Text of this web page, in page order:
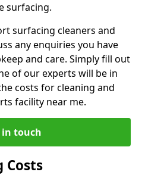
surfacing.
surfacing cleaners and
any enquiries you have
and care. Simply fill out
of our experts will be in
costs for cleaning and
facility near me.
in touch
Costs